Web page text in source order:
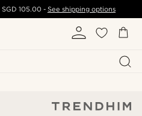
SGD 105.00- See shipping options